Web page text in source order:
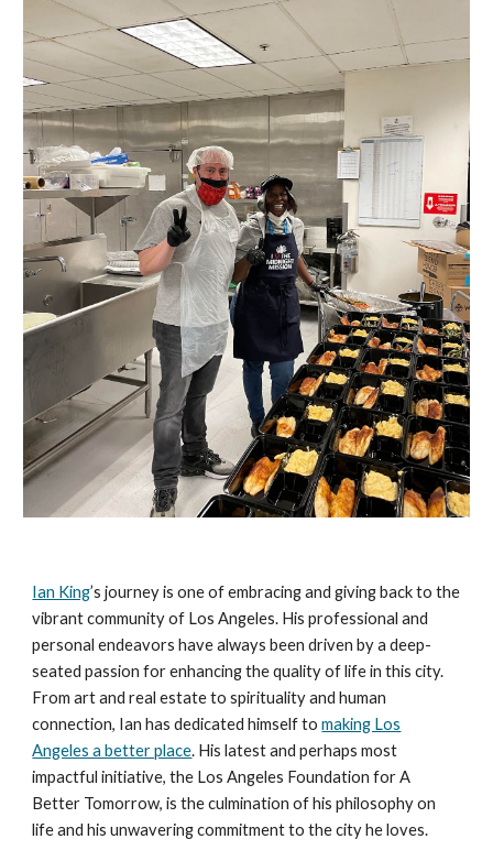
Ian King’s journey is one of embracing and giving back to the
vibrant community of Los Angeles. His professional and
personal endeavors have always been driven by a deep-
seated passion for enhancing the quality of life in this city.
From art and real estate to spirituality and human
connection, Ian has dedicated himself tomaking Los
Angeles a better place. His latest and perhaps most
impactful initiative, the Los Angeles Foundation for A
Better Tomorrow, is the culmination of his philosophy on
life and his unwavering commitment to the city he loves.